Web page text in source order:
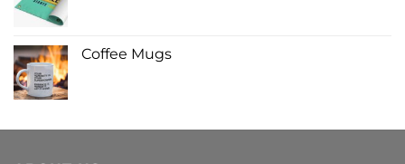
Coffee Mugs